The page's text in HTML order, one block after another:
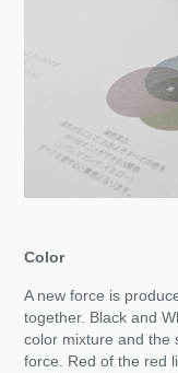
Color
A new force is
together. Black and
color mixture and the
force. Red of the red